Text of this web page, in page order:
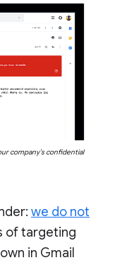
company’s confidential
we do not
of targeting
in Gmail